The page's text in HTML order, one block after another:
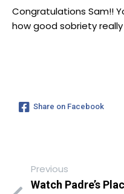
Congratulations Sam!!
how good sobriety really
Share on Facebook
Previous
Watch Padre’s